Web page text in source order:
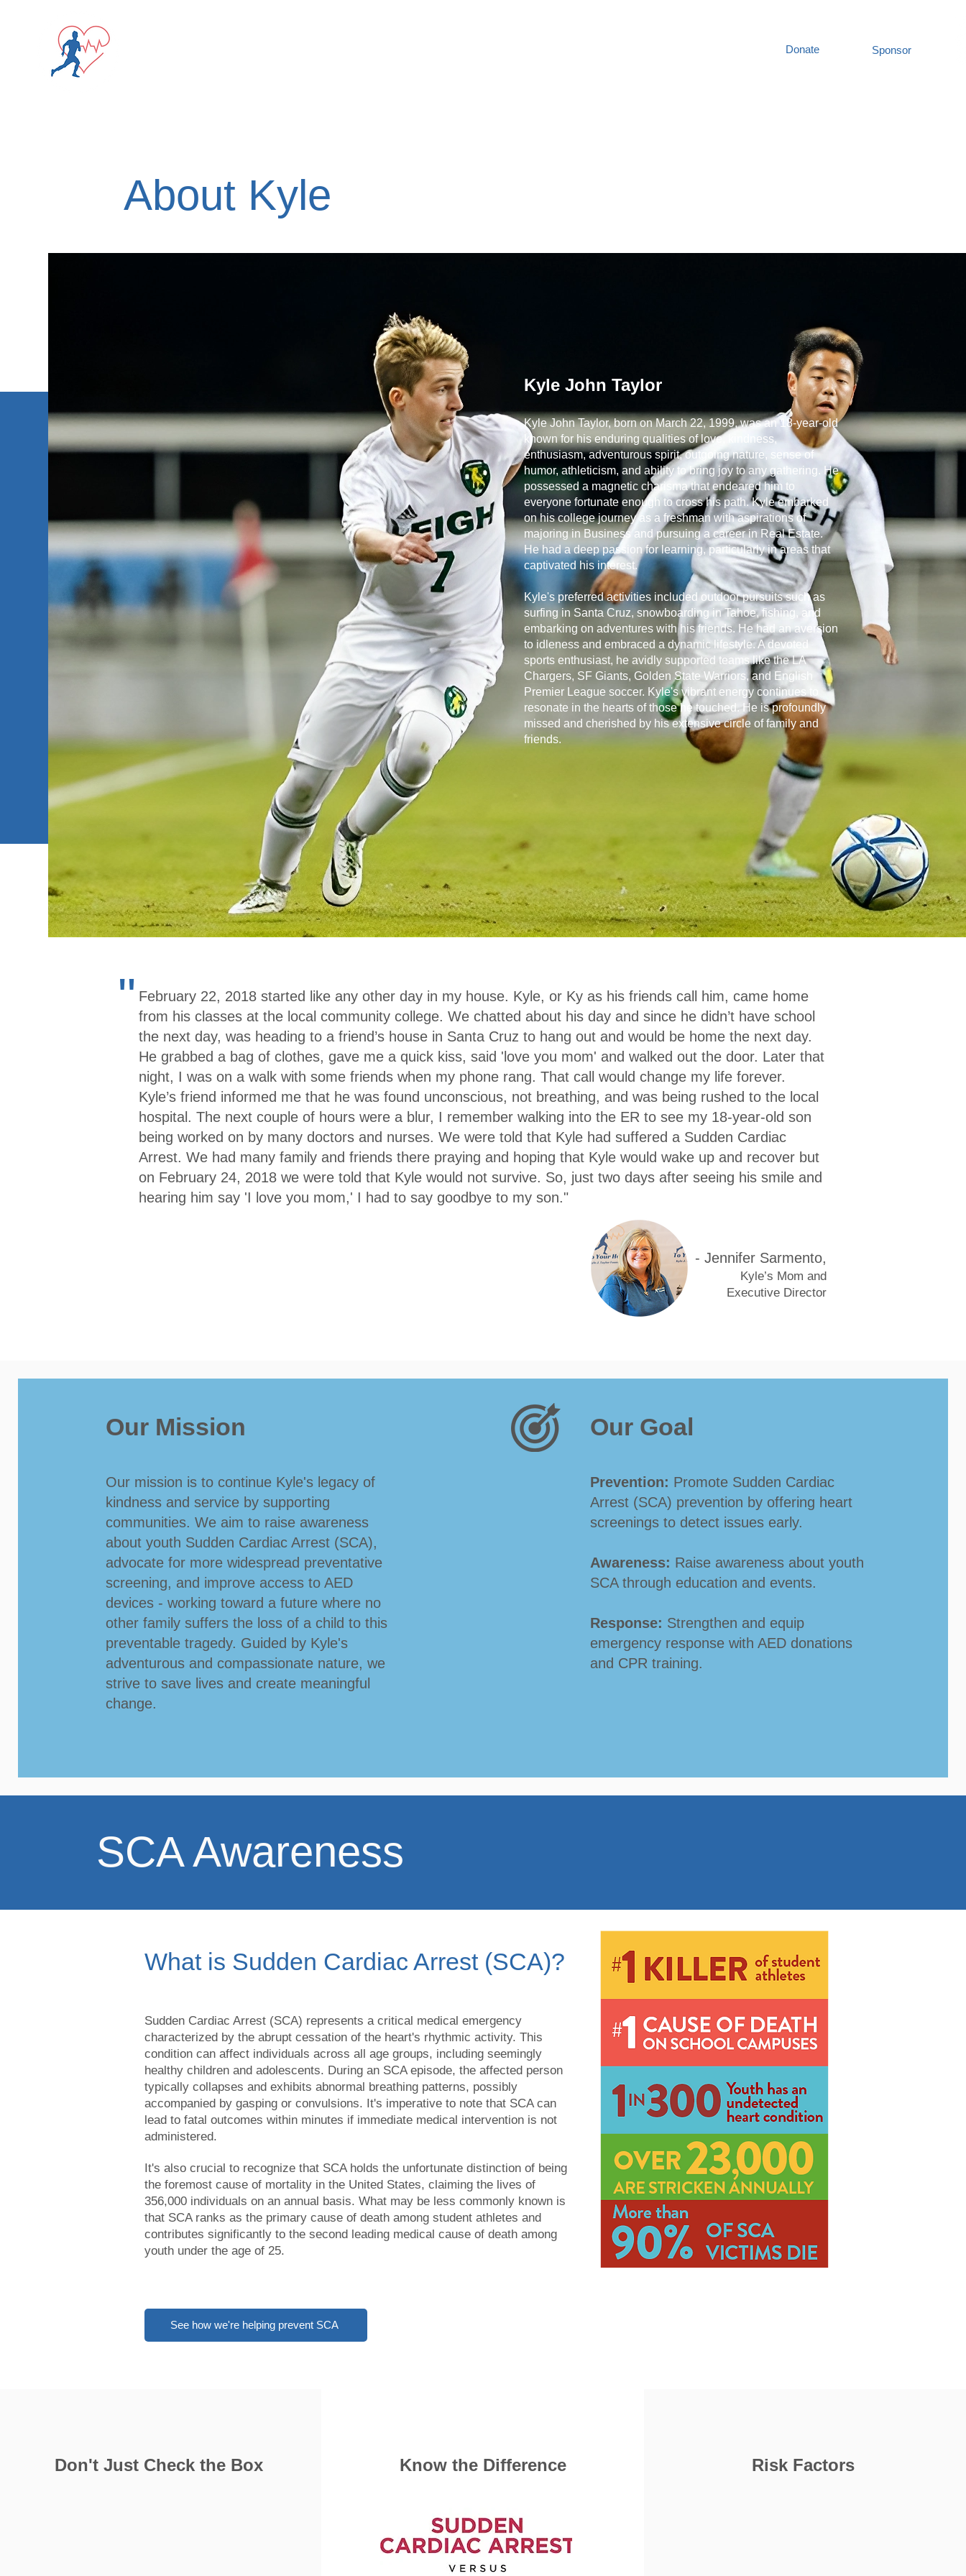
Donate Sponsor
About Kyle
Kyle John Taylor
Kyle John Taylor, born on March 22, 1999, was an 18-year-old
known for his enduring qualities of love, kindness,
enthusiasm, adventurous spirit, outgoing nature, sense of
humor, athleticism, and ability to bring joy to any gathering. He
possessed a magnetic charisma that endeared him to
everyone fortunate enough to cross his path. Kyle embarked
on his college journey as a freshman with aspirations of
majoring in Business and pursuing a career in Real Estate.
He had a deep passion for learning, particularly in areas that
captivated his interest.
Kyle's preferred activities included outdoor pursuits such as
surfing in Santa Cruz, snowboarding in Tahoe, fishing, and
embarking on adventures with his friends. He had an aversion
to idleness and embraced a dynamic lifestyle. A devoted
sports enthusiast, he avidly supported teams like the LA
Chargers, SF Giants, Golden State Warriors, and English
Premier League soccer. Kyle's vibrant energy continues to
resonate in the hearts of those he touched. He is profoundly
missed and cherished by his extensive circle of family and
friends.
" February 22, 2018 started like any other day in my house. Kyle, or Ky as his friends call him, came home
from his classes at the local community college. We chatted about his day and since he didn’t have school
the next day, was heading to a friend’s house in Santa Cruz to hang out and would be home the next day.
He grabbed a bag of clothes, gave me a quick kiss, said 'love you mom' and walked out the door. Later that
night, I was on a walk with some friends when my phone rang. That call would change my life forever.
Kyle’s friend informed me that he was found unconscious, not breathing, and was being rushed to the local
hospital. The next couple of hours were a blur, I remember walking into the ER to see my 18-year-old son
being worked on by many doctors and nurses. We were told that Kyle had suffered a Sudden Cardiac
Arrest. We had many family and friends there praying and hoping that Kyle would wake up and recover but
on February 24, 2018 we were told that Kyle would not survive. So, just two days after seeing his smile and
hearing him say 'I love you mom,' I had to say goodbye to my son."
- Jennifer Sarmento,
Kyle’s Mom and
Executive Director
Our Mission
Our mission is to continue Kyle's legacy of
kindness and service by supporting
communities. We aim to raise awareness
about youth Sudden Cardiac Arrest (SCA),
advocate for more widespread preventative
screening, and improve access to AED
devices - working toward a future where no
other family suffers the loss of a child to this
preventable tragedy. Guided by Kyle's
adventurous and compassionate nature, we
strive to save lives and create meaningful
change.
Our Goal
Prevention: Promote Sudden Cardiac
Arrest (SCA) prevention by offering heart
screenings to detect issues early.
Awareness: Raise awareness about youth
SCA through education and events.
Response: Strengthen and equip
emergency response with AED donations
and CPR training.
​SCA Awareness
What is Sudden Cardiac Arrest (SCA)?
Sudden Cardiac Arrest (SCA) represents a critical medical emergency
characterized by the abrupt cessation of the heart's rhythmic activity. This
condition can affect individuals across all age groups, including seemingly
healthy children and adolescents. During an SCA episode, the affected person
typically collapses and exhibits abnormal breathing patterns, possibly
accompanied by gasping or convulsions. It's imperative to note that SCA can
lead to fatal outcomes within minutes if immediate medical intervention is not
administered.
It's also crucial to recognize that SCA holds the unfortunate distinction of being
the foremost cause of mortality in the United States, claiming the lives of
356,000 individuals on an annual basis. What may be less commonly known is
that SCA ranks as the primary cause of death among student athletes and
contributes significantly to the second leading medical cause of death among
youth under the age of 25.
See how we're helping prevent SCA
​Don't Just Check the Box ​Know the Difference Risk Factors